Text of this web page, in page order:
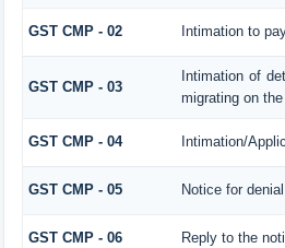
GST CMP - 02 Intimation to
GST CMP - 03
Intimation of
migrating on
GST CMP - 04 Intimation/
GST CMP - 05 Notice for
GST CMP - 06 Reply to the